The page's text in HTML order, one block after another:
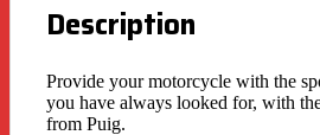
Description
Provide your motorcycle with the
you have always looked for, with
from Puig.